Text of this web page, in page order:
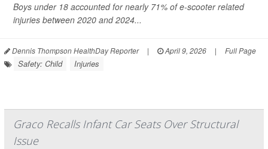
Boys under 18 accounted for nearly 71% of e-scooter related
injuries between 2020 and 2024...
Dennis Thompson HealthDay Reporter | April 9, 2026 | Full Page
Safety: Child Injuries
Graco Recalls Infant Car Seats Over Structural
Issue